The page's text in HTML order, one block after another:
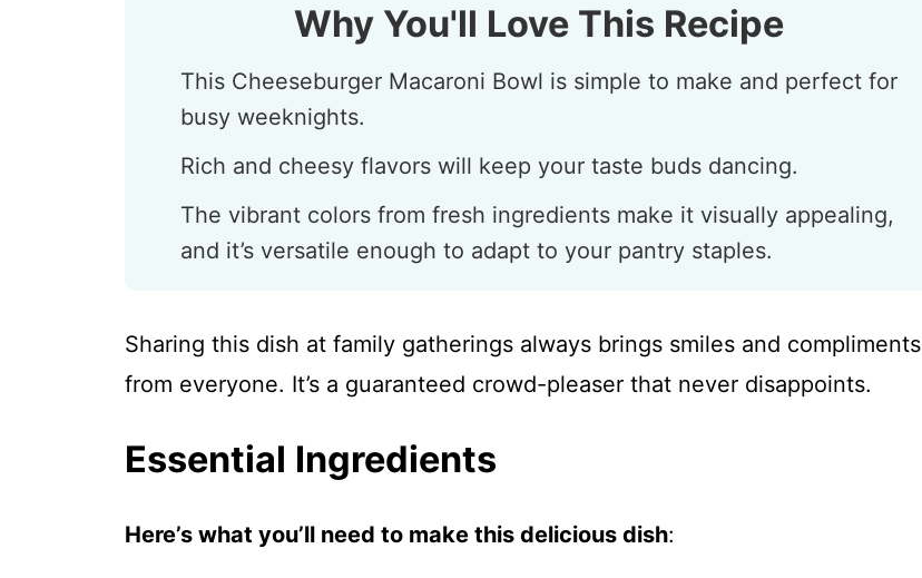
Why You'll Love This Recipe
This Cheeseburger Macaroni Bowl is simple to make and perfect for
busy weeknights.
Rich and cheesy flavors will keep your taste buds dancing.
The vibrant colors from fresh ingredients make it visually appealing,
and it’s versatile enough to adapt to your pantry staples.
Sharing this dish at family gatherings always brings smiles and compliments
from everyone. It’s a guaranteed crowd-pleaser that never disappoints.
Essential Ingredients
Here’s what you’ll need to make this delicious dish: